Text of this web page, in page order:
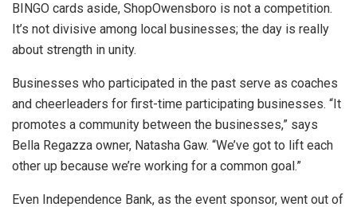
BINGO cards aside, ShopOwensboro is not a competition.
It’s not divisive among local businesses; the day is really
about strength in unity.
Businesses who participated in the past serve as coaches
and cheerleaders for first-time participating businesses. “It
promotes a community between the businesses,” says
Bella Regazza owner, Natasha Gaw. “We’ve got to lift each
other up because we’re working for a common goal.”
Even Independence Bank, as the event sponsor, went out of